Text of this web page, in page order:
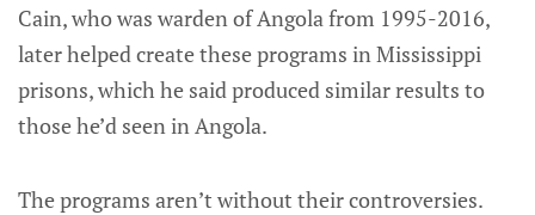
Cain, who was warden of Angola from 1995-2016,
later helped create these programs in Mississippi
prisons, which he said produced similar results to
those he’d seen in Angola.
The programs aren’t without their controversies.